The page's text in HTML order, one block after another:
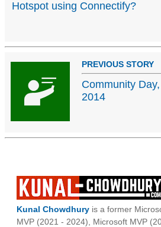
Hotspot using Connectify?
PREVIOUS STORY
Community
2014
Kunal Chowdhury is a former
MVP (2021 - 2024), Microsoft MVP